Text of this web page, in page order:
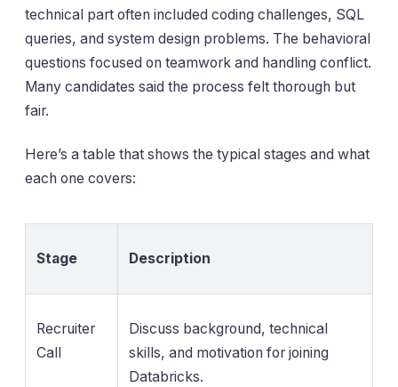
technical part often included coding challenges, SQL
queries, and system design problems. The behavioral
questions focused on teamwork and handling conflict.
Many candidates said the process felt thorough but
fair.
Here’s a table that shows the typical stages and what
each one covers:
Stage Description
Recruiter
Call
Discuss background, technical
skills, and motivation for joining
Databricks.